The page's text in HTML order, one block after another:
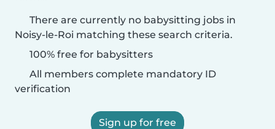
There are currently no babysitting jobs in
Noisy-le-Roi matching these search criteria.
100% free for babysitters
All members complete mandatory ID
verification
Sign up for free